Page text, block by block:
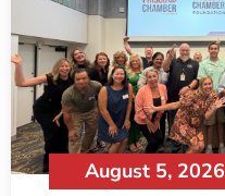
August 5, 2026